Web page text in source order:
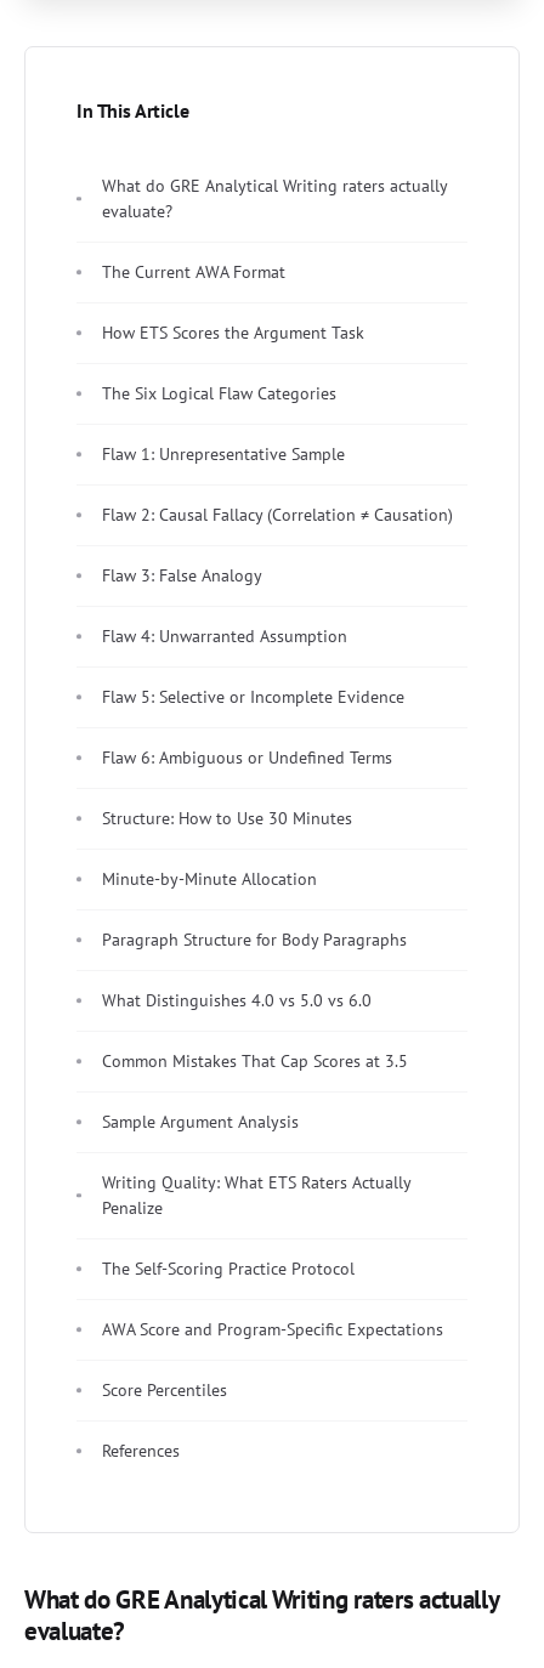
In This Article
What do GRE Analytical Writing raters actually
evaluate?
The Current AWA Format
How ETS Scores the Argument Task
The Six Logical Flaw Categories
Flaw 1: Unrepresentative Sample
Flaw 2: Causal Fallacy (Correlation ≠ Causation)
Flaw 3: False Analogy
Flaw 4: Unwarranted Assumption
Flaw 5: Selective or Incomplete Evidence
Flaw 6: Ambiguous or Undefined Terms
Structure: How to Use 30 Minutes
Minute-by-Minute Allocation
Paragraph Structure for Body Paragraphs
What Distinguishes 4.0 vs 5.0 vs 6.0
Common Mistakes That Cap Scores at 3.5
Sample Argument Analysis
Writing Quality: What ETS Raters Actually
Penalize
The Self-Scoring Practice Protocol
AWA Score and Program-Specific Expectations
Score Percentiles
References
What do GRE Analytical Writing raters actually
evaluate?